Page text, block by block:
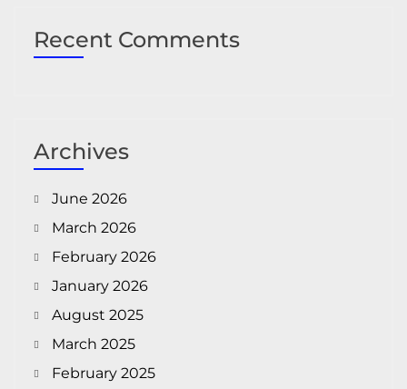
Recent Comments
Archives
June 2026
March 2026
February 2026
January 2026
August 2025
March 2025
February 2025